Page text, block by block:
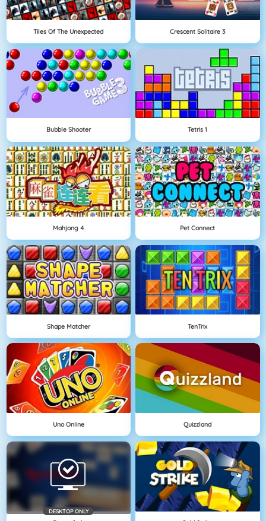
Tiles Of The Unexpected Crescent Solitaire 3
Bubble Shooter Tetris 1
Mahjong 4 Pet Connect
Shape Matcher TenTrix
Uno Online Quizzland
DESKTOP ONLY